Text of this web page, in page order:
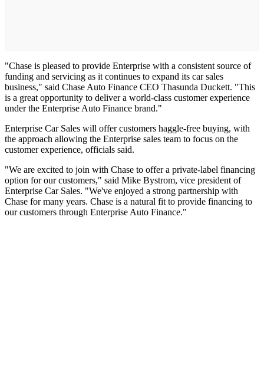
"Chase is pleased to provide Enterprise with a consistent source of
funding and servicing as it continues to expand its car sales
business," said Chase Auto Finance CEO Thasunda Duckett. "This
is a great opportunity to deliver a world-class customer experience
under the Enterprise Auto Finance brand."
Enterprise Car Sales will offer customers haggle-free buying, with
the approach allowing the Enterprise sales team to focus on the
customer experience, officials said.
"We are excited to join with Chase to offer a private-label financing
option for our customers," said Mike Bystrom, vice president of
Enterprise Car Sales. "We've enjoyed a strong partnership with
Chase for many years. Chase is a natural fit to provide financing to
our customers through Enterprise Auto Finance."